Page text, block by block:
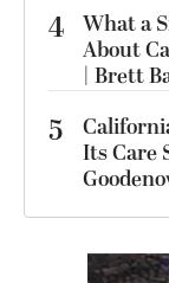
4 What a
About
| Brett
5
Its Care